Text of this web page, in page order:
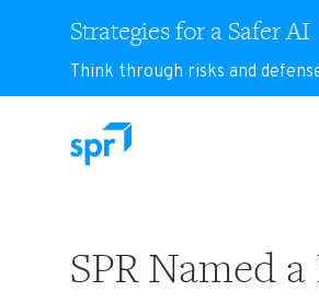
Strategies for a Safer AI
Think through risks and
SPR Named